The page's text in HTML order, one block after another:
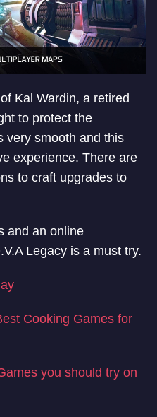
Kal Wardin, a retired
to protect the
very smooth and this
experience. There are
to craft upgrades to
and an online
Legacy is a must try.
Cooking Games for
you should try on